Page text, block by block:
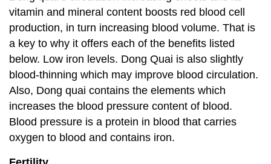
vitamin and mineral content boosts red blood cell
production, in turn increasing blood volume. That is
a key to why it offers each of the benefits listed
below. Low iron levels. Dong Quai is also slightly
blood-thinning which may improve blood circulation.
Also, Dong quai contains the elements which
increases the blood pressure content of blood.
Blood pressure is a protein in blood that carries
oxygen to blood and contains iron.